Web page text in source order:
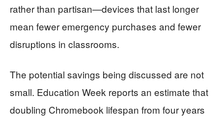
rather than partisan—devices that last longer
mean fewer emergency purchases and fewer
disruptions in classrooms.
The potential savings being discussed are not
small. Education Week reports an estimate that
doubling Chromebook lifespan from four years